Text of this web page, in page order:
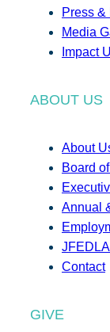
Press &
Media
Impact
ABOUT US
About
Board
Annual
Contact
GIVE